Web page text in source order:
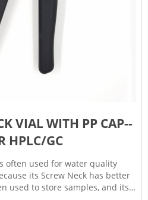
VIAL WITH PP CAP--
HPLC/GC
often used for water quality
its Screw Neck has better
used to store samples, and its